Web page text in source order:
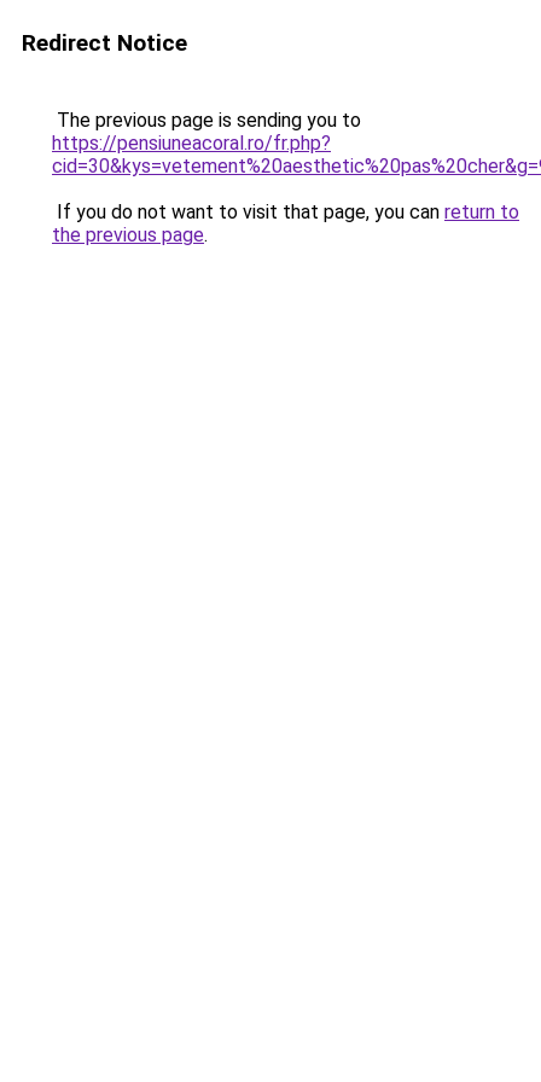
Redirect Notice
The previous page is sending you to
https://pensiuneacoral.ro/fr.php?
If you do not want to visit that page, you can return to
the previous page.